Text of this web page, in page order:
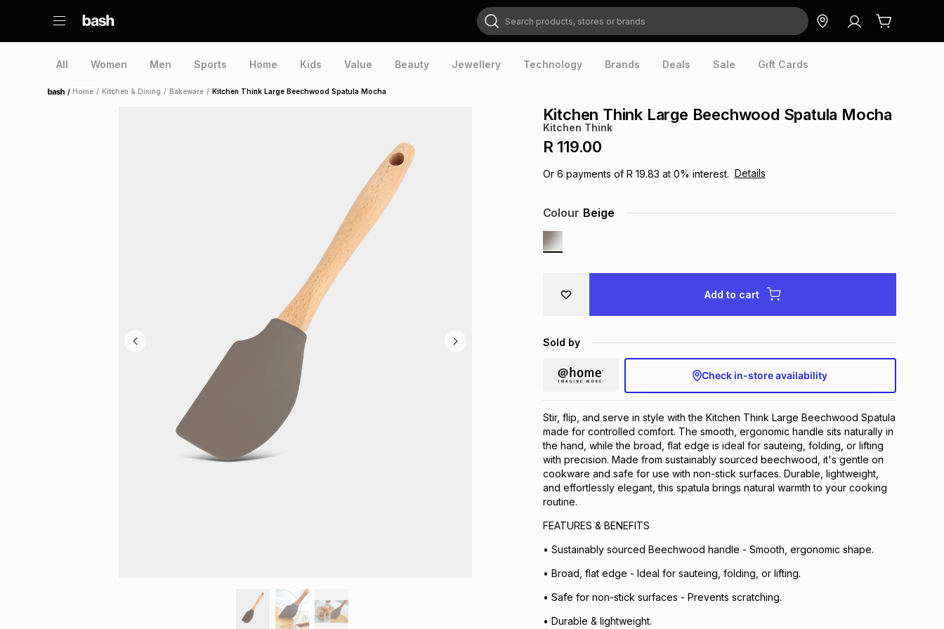
Search products, stores or brands
All Women Men Sports Home Kids Value Beauty Jewellery Technology Brands Deals Sale Gift Cards
Home /Home / Kitchen & Dining / Bakeware / Kitchen Think Large Beechwood Spatula Mocha
Kitchen Think Large Beechwood Spatula Mocha
Kitchen Think
R 119.00
Or 6 payments of R 19.83 at 0% interest. Details
Colour Beige
Add to cart
Sold by
Check in-store availability
Stir, flip, and serve in style with the Kitchen Think Large Beechwood Spatula
made for controlled comfort. The smooth, ergonomic handle sits naturally in
the hand, while the broad, flat edge is ideal for sauteing, folding, or lifting
with precision. Made from sustainably sourced beechwood, it's gentle on
cookware and safe for use with non-stick surfaces. Durable, lightweight,
and effortlessly elegant, this spatula brings natural warmth to your cooking
routine.
FEATURES & BENEFITS
• Sustainably sourced Beechwood handle - Smooth, ergonomic shape.
• Broad, flat edge - Ideal for sauteing, folding, or lifting.
• Safe for non-stick surfaces - Prevents scratching.
• Durable & lightweight.